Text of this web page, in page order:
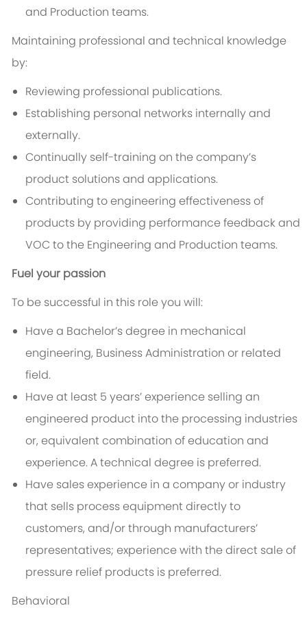
and Production teams.
Maintaining professional and technical knowledge
by:
Reviewing professional publications.
Establishing personal networks internally and
externally.
Continually self-training on the company’s
product solutions and applications.
Contributing to engineering effectiveness of
products by providing performance feedback and
VOC to the Engineering and Production teams.
Fuel your passion
To be successful in this role you will:
Have a Bachelor’s degree in mechanical
engineering, Business Administration or related
field.
Have at least 5 years’ experience selling an
engineered product into the processing industries
or, equivalent combination of education and
experience. A technical degree is preferred.
Have sales experience in a company or industry
that sells process equipment directly to
customers, and/or through manufacturers’
representatives; experience with the direct sale of
pressure relief products is preferred.
Behavioral